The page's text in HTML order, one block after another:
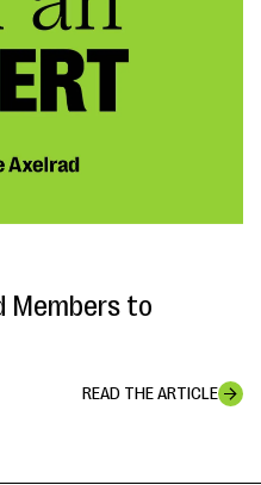
Members to
READ THE ARTICLE